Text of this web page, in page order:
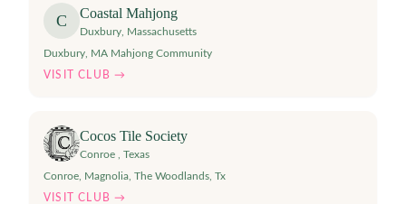
C Coastal Mahjong
Duxbury Massachusetts
Duxbury, MA Mahjong Community
VISIT CLUB →
Cocos Tile Society
Conroe
Texas
Conroe, Magnolia, The Woodlands, Tx
VISIT CLUB →